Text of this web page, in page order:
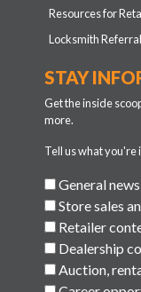
Resources for
Locksmith
STAY
Get the inside
more.
Tell us what you're
General news
Store sales
Retailer
Dealership
Auction,